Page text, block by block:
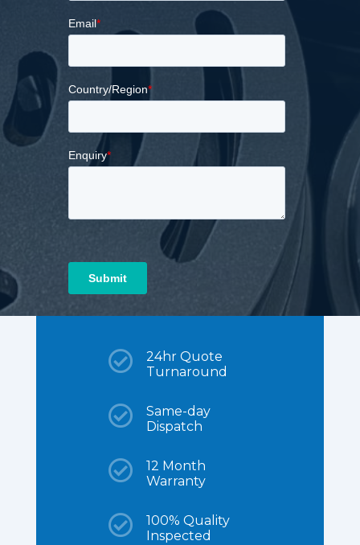

24hr Quote
Turnaround

Same-day
Dispatch

12 Month
Warranty

100% Quality
Inspected